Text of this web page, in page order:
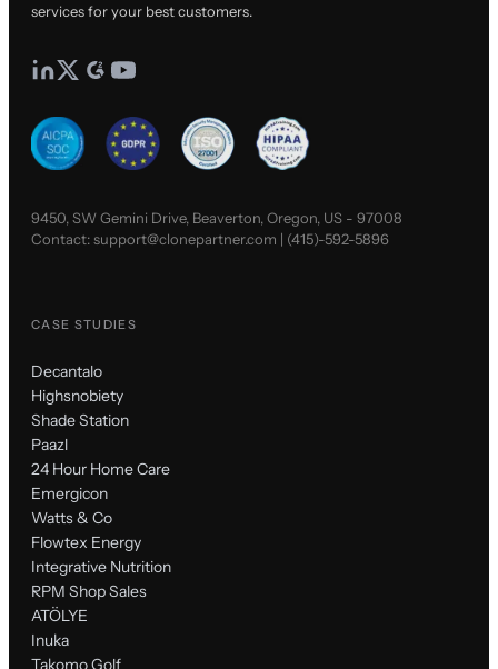
services for your best customers.
9450, SW Gemini Drive, Beaverton, Oregon, US - 97008
Contact:support@clonepartner.com | (415)-592-5896
CASE STUDIES
Decantalo
Highsnobiety
Shade Station
Paazl
24 Hour Home Care
Emergicon
Watts & Co
Flowtex Energy
Integrative Nutrition
RPM Shop Sales
ATÖLYE
Inuka
Takomo Golf